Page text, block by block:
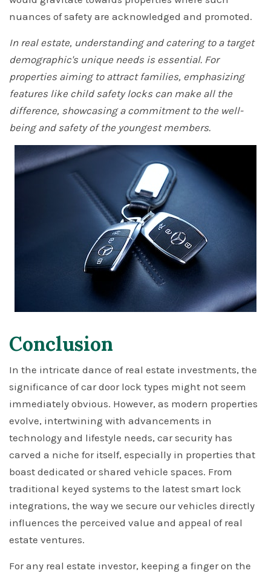
nuances of safety are acknowledged and promoted.
In real estate, understanding and catering to a target
demographic's unique needs is essential. For
properties aiming to attract families, emphasizing
features like child safety locks can make all the
difference, showcasing a commitment to the well-
being and safety of the youngest members.
Conclusion
In the intricate dance of real estate investments, the
significance of car door lock types might not seem
immediately obvious. However, as modern properties
evolve, intertwining with advancements in
technology and lifestyle needs, car security has
carved a niche for itself, especially in properties that
boast dedicated or shared vehicle spaces. From
traditional keyed systems to the latest smart lock
integrations, the way we secure our vehicles directly
influences the perceived value and appeal of real
estate ventures.
For any real estate investor, keeping a finger on the